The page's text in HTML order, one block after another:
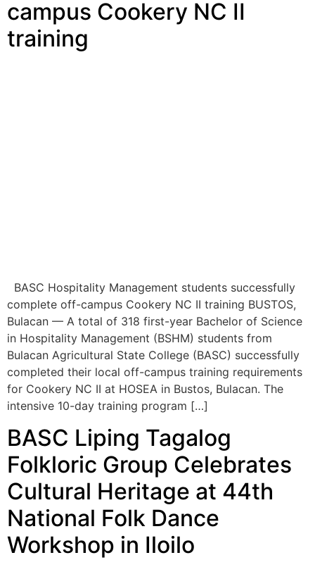
in Hospitality Management (BSHM) students from
Bulacan Agricultural State College (BASC) successfully
completed their local off-campus training requirements
for Cookery NC II at HOSEA in Bustos, Bulacan. The
intensive 10-day training program […]
BASC Liping Tagalog
Folkloric Group Celebrates
Cultural Heritage at 44th
National Folk Dance
Workshop in Iloilo